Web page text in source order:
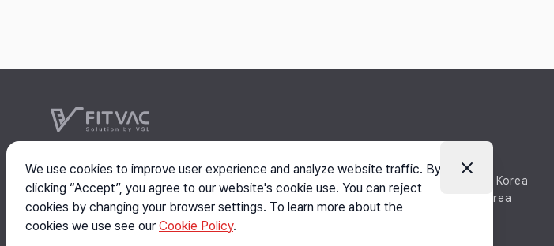
Head: #304-27, 63, Buldang 36-gil, Seobuk-gu, Cheonan-si, Chungnam, South Korea
Branch: #301, 119, Dandae-ro, Dongnam-gu, Cheonan-si, Chungnam, South Korea
Copyright © 2026 VSL Co., Ltd. All rights reserved.
We use cookies to improve user experience and analyze website traffic. By
clicking “Accept”, you agree to our website's cookie use. You can reject
cookies by changing your browser settings. To learn more about the
cookies we use see our Cookie Policy.